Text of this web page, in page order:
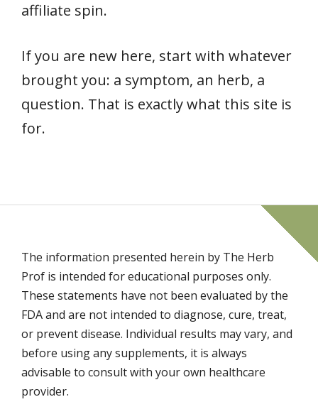
affiliate spin.
If you are new here, start with whatever
brought you: a symptom, an herb, a
question. That is exactly what this site is
for.
The information presented herein by The Herb
Prof is intended for educational purposes only.
These statements have not been evaluated by the
FDA and are not intended to diagnose, cure, treat,
or prevent disease. Individual results may vary, and
before using any supplements, it is always
advisable to consult with your own healthcare
provider.